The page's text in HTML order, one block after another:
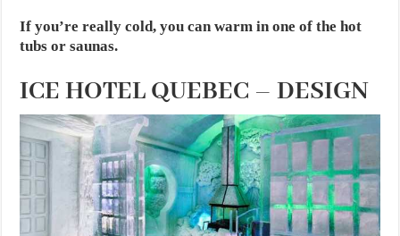
If you’re really cold, you can warm in one of the hot
tubs or saunas.
ICE HOTEL QUEBEC – DESIGN